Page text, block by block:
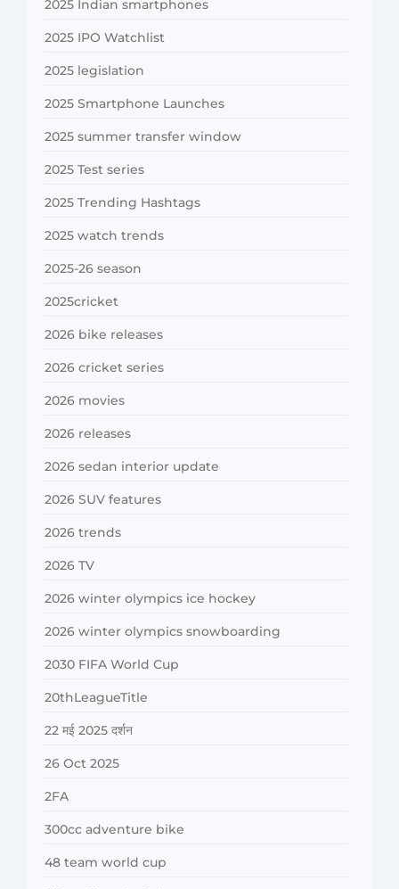
2025 Indian smartphones
2025 IPO Watchlist
2025 legislation
2025 Smartphone Launches
2025 summer transfer window
2025 Test series
2025 Trending Hashtags
2025 watch trends
2025-26 season
2025cricket
2026 bike releases
2026 cricket series
2026 movies
2026 releases
2026 sedan interior update
2026 SUV features
2026 trends
2026 TV
2026 winter olympics ice hockey
2026 winter olympics snowboarding
2030 FIFA World Cup
20thLeagueTitle
22 मई 2025 दर्शन
26 Oct 2025
2FA
300cc adventure bike
48 team world cup